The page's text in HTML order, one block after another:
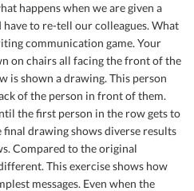
happens when we are given a
to re-tell our colleagues. What
communication game. Your
on chairs all facing the front of the
is shown a drawing. This person
of the person in front of them.
the first person in the row gets to
final drawing shows diverse results
Compared to the original
This exercise shows how
messages. Even when the